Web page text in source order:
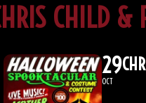
CHILD &
29
OCT